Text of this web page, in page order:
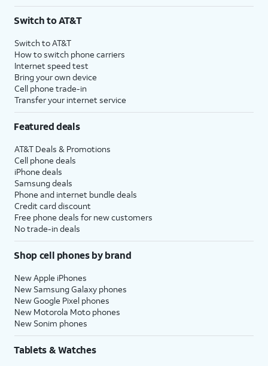
Switch to AT&T
Switch to AT&T
How to switch phone carriers
Internet speed test
Bring your own device
Cell phone trade-in
Transfer your internet service
Featured deals
AT&T Deals & Promotions
Cell phone deals
iPhone deals
Samsung deals
Phone and internet bundle deals
Credit card discount
Free phone deals for new customers
No trade-in deals
Shop cell phones by brand
New Apple iPhones
New Samsung Galaxy phones
New Google Pixel phones
New Motorola Moto phones
New Sonim phones
Tablets & Watches